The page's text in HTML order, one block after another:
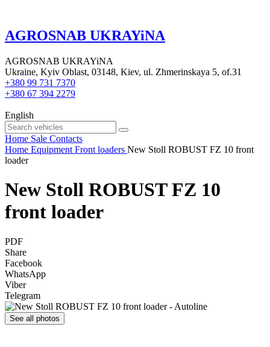
AGROSNAB UKRAYiNA
AGROSNAB UKRAYiNA
Ukraine, Kyiv Oblast, 03148, Kiev, ul. Zhmerinskaya 5, of.31
+380 99 731 7370
+380 67 394 2279
English
Home Sale Contacts
Home Equipment Front loaders New Stoll ROBUST FZ 10 front
loader
New Stoll ROBUST FZ 10
front loader
PDF
Share
Facebook
WhatsApp
Viber
Telegram
See all photos